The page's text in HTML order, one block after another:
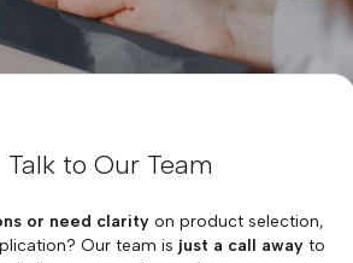
Talk to Our Team
or need clarity on product selection,
Our team is just a call awayto